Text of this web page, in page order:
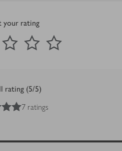
your rating
2 Stars 3 Stars 4 Stars
rating (5/5)
7 ratings